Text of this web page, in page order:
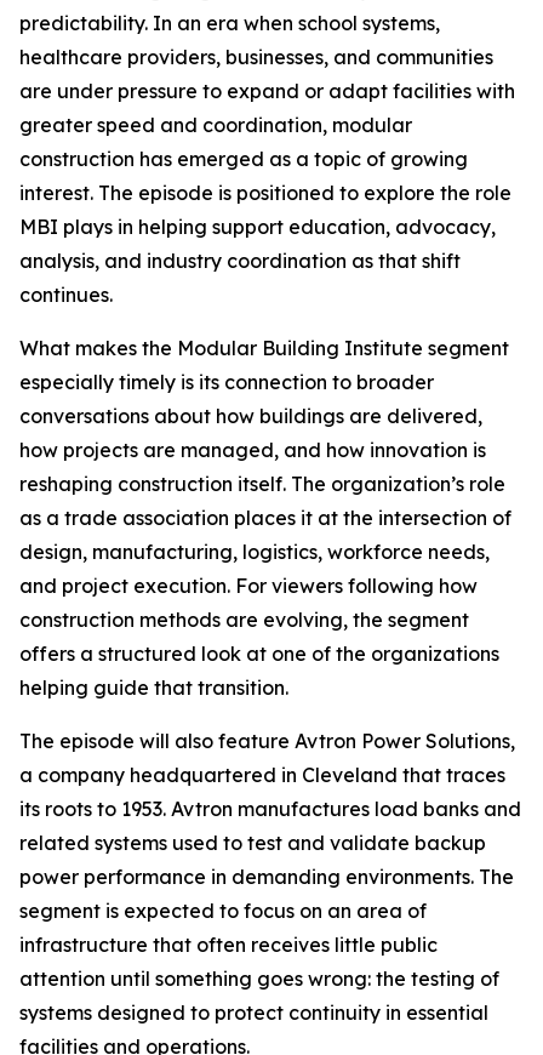
predictability. In an era when school systems,
healthcare providers, businesses, and communities
are under pressure to expand or adapt facilities with
greater speed and coordination, modular
construction has emerged as a topic of growing
interest. The episode is positioned to explore the role
MBI plays in helping support education, advocacy,
analysis, and industry coordination as that shift
continues.
What makes the Modular Building Institute segment
especially timely is its connection to broader
conversations about how buildings are delivered,
how projects are managed, and how innovation is
reshaping construction itself. The organization’s role
as a trade association places it at the intersection of
design, manufacturing, logistics, workforce needs,
and project execution. For viewers following how
construction methods are evolving, the segment
offers a structured look at one of the organizations
helping guide that transition.
The episode will also feature Avtron Power Solutions,
a company headquartered in Cleveland that traces
its roots to 1953. Avtron manufactures load banks and
related systems used to test and validate backup
power performance in demanding environments. The
segment is expected to focus on an area of
infrastructure that often receives little public
attention until something goes wrong: the testing of
systems designed to protect continuity in essential
facilities and operations.